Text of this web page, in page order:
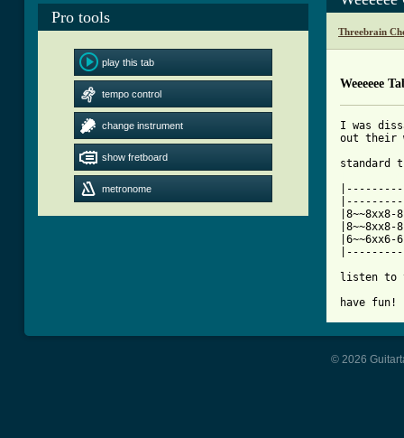
Pro tools
play this tab
tempo control
change instrument
show fretboard
metronome
Threebrain
Weeeeee
I was
out their
listen to
have fun!
© 2026